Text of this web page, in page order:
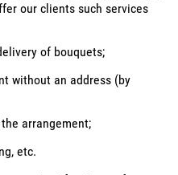
our clients such services
of bouquets;
without an address (by
arrangement;
etc.